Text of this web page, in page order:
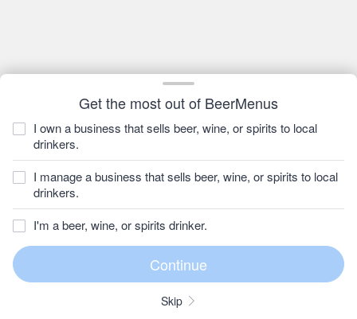
Get the most out of BeerMenus
I own a business that sells beer, wine, or spirits to local
drinkers.
I manage a business that sells beer, wine, or spirits to local
drinkers.
I'm a beer, wine, or spirits drinker.
Skip